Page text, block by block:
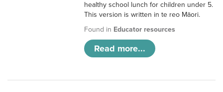
healthy school lunch for children under 5.
This version is written in te reo Māori.
Found in Educator resources
Read more...